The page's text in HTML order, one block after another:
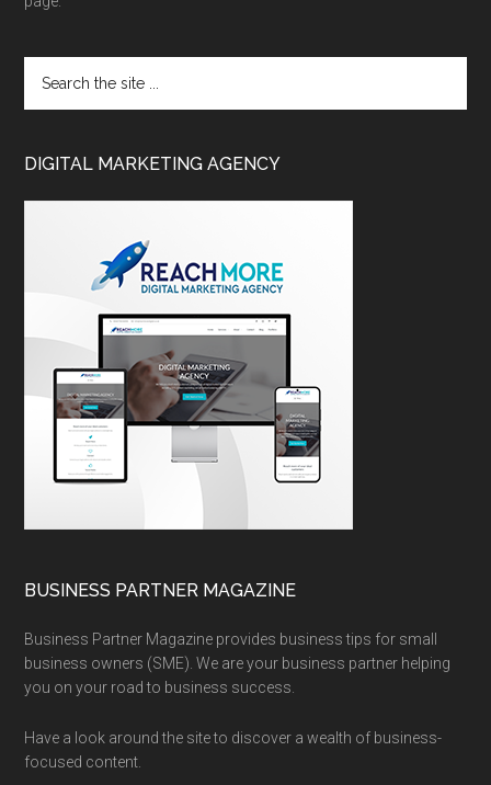
DIGITAL MARKETING AGENCY
BUSINESS PARTNER MAGAZINE
Business Partner Magazine provides business tips for small
business owners (SME). We are your business partner helping
you on your road to business success.
Have a look around the site to discover a wealth of business-
focused content.